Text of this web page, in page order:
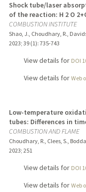
Shock tube/laser
of the reaction: H 2 O
COMBUSTION INSTITUTE
Shao, J., Choudhary, R.,
2023; 39 (1): 735-743
View details for DOI
View details for Web
Low-temperature
tubes: Differences in
COMBUSTION AND FLAME
Choudhary, R., Clees, S.,
2023; 251
View details for DOI
View details for Web